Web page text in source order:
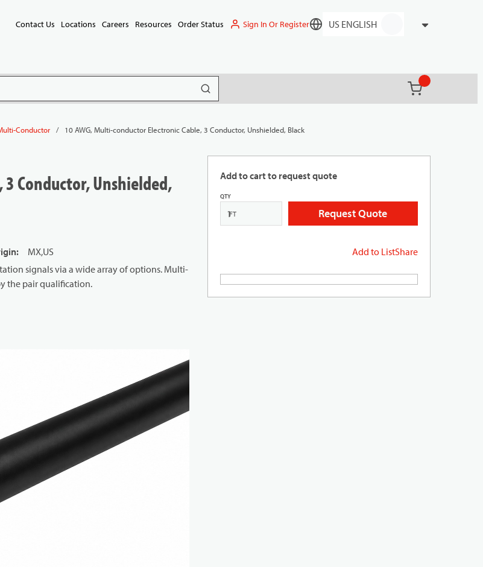
Contact Us Locations Careers Resources Order Status Sign In Or RegisterLanguage
submit search
(){0} items in
Conductor / 10 AWG, Multi-conductor Electronic Cable, 3 Conductor, Unshielded, Black
Add to cart to request quote
QTY
FT Request Quote
Add to ListShare
Conductor, Unshielded,
:
MX,US
signals via a wide array of options. Multi-
the pair qualification.